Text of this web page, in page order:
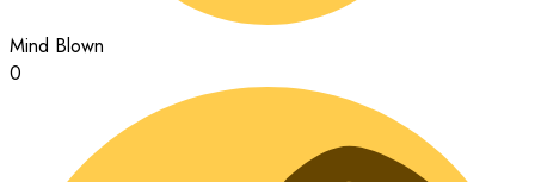
Mind Blown
0